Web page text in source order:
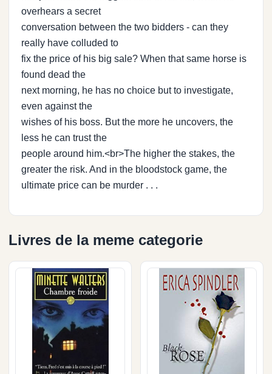
overhears a secret
conversation between the two bidders - can they
really have colluded to
fix the price of his big sale? When that same horse is
found dead the
next morning, he has no choice but to investigate,
even against the
wishes of his boss. But the more he uncovers, the
less he can trust the
people around him.<br>The higher the stakes, the
greater the risk. And in the bloodstock game, the
ultimate price can be murder . . .
Livres de la meme categorie